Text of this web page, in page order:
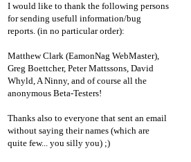
I would like to thank the following persons
for sending usefull information/bug
reports. (in no particular order):
Matthew Clark (EamonNag WebMaster),
Greg Boettcher, Peter Mattssons, David
Whyld, A Ninny, and of course all the
anonymous Beta-Testers!
Thanks also to everyone that sent an email
without saying their names (which are
quite few... you silly you) ;)